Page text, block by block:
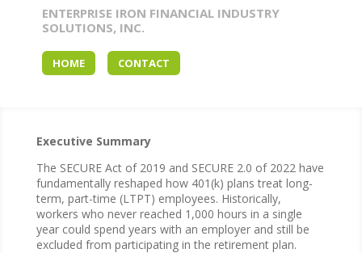
ENTERPRISE IRON FINANCIAL INDUSTRY
SOLUTIONS, INC.
HOME CONTACT
Executive Summary
The SECURE Act of 2019 and SECURE 2.0 of 2022 have
fundamentally reshaped how 401(k) plans treat long-
term, part-time (LTPT) employees. Historically,
workers who never reached 1,000 hours in a single
year could spend years with an employer and still be
excluded from participating in the retirement plan.